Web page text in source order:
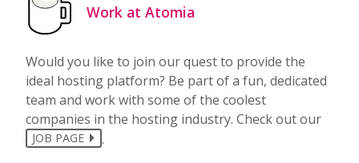
Work at Atomia
Would you like to join our quest to provide the
ideal hosting platform? Be part of a fun, dedicated
team and work with some of the coolest
companies in the hosting industry. Check out our
JOB PAGE .